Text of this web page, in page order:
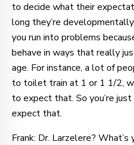
to decide what their
long they’re
you run into problems
behave in ways that really
age. For instance, a lot of
to toilet train at 1 or 1 1/2,
to expect that. So you’re
expect that.
Frank: Dr. Larzelere? What’s